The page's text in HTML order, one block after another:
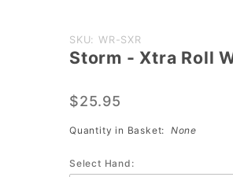
Purchase
Storm -
Wrist
Support
SKU: WR-SXR
Storm - Xtra Roll
$25.95
Quantity in Basket: None
Select Hand: